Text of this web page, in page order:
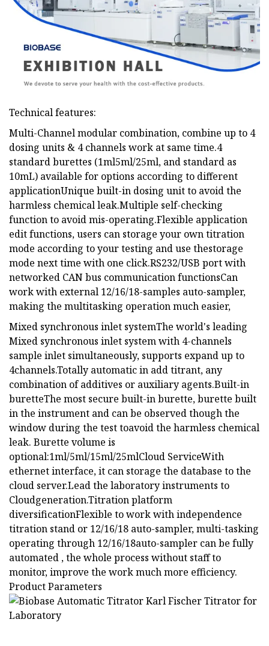
Technical features:
Multi-Channel modular combination, combine up to 4
dosing units & 4 channels work at same time.4
standard burettes (1ml5ml/25ml, and standard as
10mL) available for options according to different
applicationUnique built-in dosing unit to avoid the
harmless chemical leak.Multiple self-checking
function to avoid mis-operating.Flexible application
edit functions, users can storage your own titration
mode according to your testing and use thestorage
mode next time with one click.RS232/USB port with
networked CAN bus communication functionsCan
work with external 12/16/18-samples auto-sampler,
making the multitasking operation much easier,
Mixed synchronous inlet systemThe world's leading
Mixed synchronous inlet system with 4-channels
sample inlet simultaneously, supports expand up to
4channels.Totally automatic in add titrant, any
combination of additives or auxiliary agents.Built-in
buretteThe most secure built-in burette, burette built
in the instrument and can be observed though the
window during the test toavoid the harmless chemical
leak. Burette volume is
optional:1ml/5ml/15ml/25mlCloud ServiceWith
ethernet interface, it can storage the database to the
cloud server.Lead the laboratory instruments to
Cloudgeneration.Titration platform
diversificationFlexible to work with independence
titration stand or 12/16/18 auto-sampler, multi-tasking
operating through 12/16/18auto-sampler can be fully
automated , the whole process without staff to
monitor, improve the work much more efficiency.
Product Parameters